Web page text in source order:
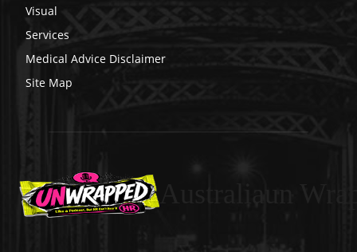
Visual
Services
Medical Advice Disclaimer
Site Map